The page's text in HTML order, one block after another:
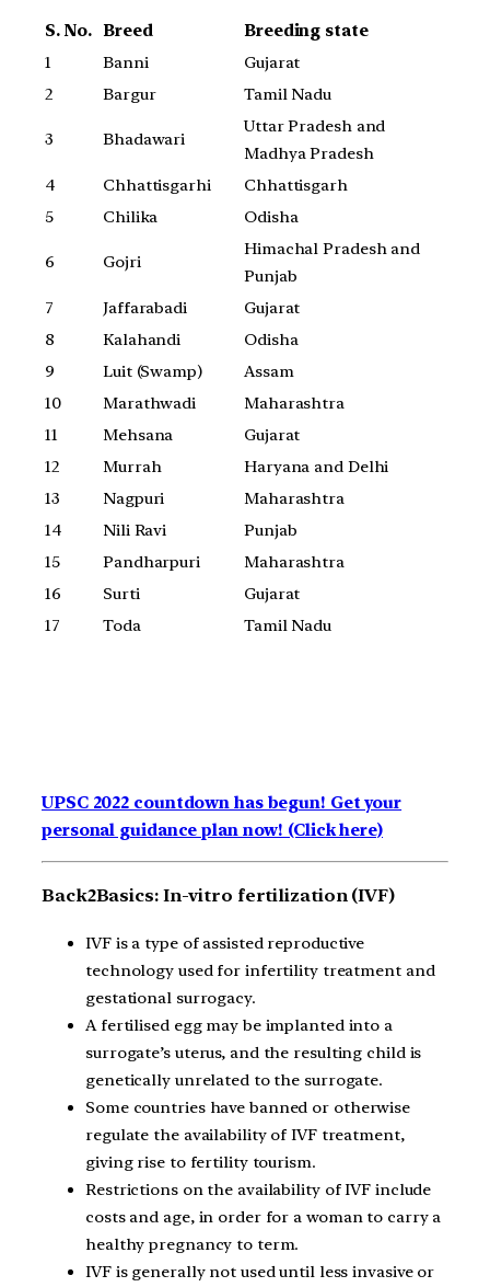
S. No. Breed
Breeding state
1
Banni
Gujarat
2
Bargur Tamil Nadu
3 Bhadawari
Uttar Pradesh and
Madhya Pradesh
4
Chhattisgarhi
Chhattisgarh
5
Chilika Odisha
6 Gojri
Himachal Pradesh and
Punjab
7
Jaffarabadi
Gujarat
8
Kalahandi
Odisha
9
Luit (Swamp)
Assam
10
Marathwadi
Maharashtra
11
Mehsana
Gujarat
12
Murrah
Haryana and Delhi
13
Nagpuri
Maharashtra
14
Nili Ravi
Punjab
15
Pandharpuri
Maharashtra
16
Surti
Gujarat
17
Toda Tamil Nadu
UPSC 2022 countdown has begun! Get your
personal guidance plan now! (Click here)
Back2Basics: In-vitro fertilization (IVF)
IVF is a type of assisted reproductive
technology used for infertility treatment and
gestational surrogacy.
A fertilised egg may be implanted into a
surrogate’s uterus, and the resulting child is
genetically unrelated to the surrogate.
Some countries have banned or otherwise
regulate the availability of IVF treatment,
giving rise to fertility tourism.
Restrictions on the availability of IVF include
costs and age, in order for a woman to carry a
healthy pregnancy to term.
IVF is generally not used until less invasive or